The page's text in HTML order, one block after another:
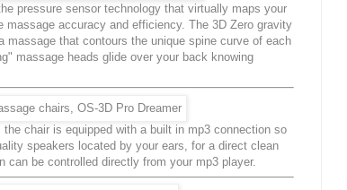
pressure sensor technology that virtually maps your
massage accuracy and efficiency. The 3D Zero gravity
that contours the unique spine curve of each
massage heads glide over your back knowing
chair is equipped with a built in mp3 connection so
speakers located by your ears, for a direct clean
can be controlled directly from your mp3 player.